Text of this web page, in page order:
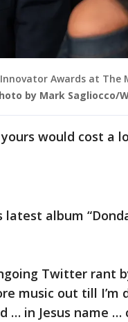
Awards at
by Mark Sagliocco/
would cost a
album
Twitter rant
music out till
… in Jesus name …